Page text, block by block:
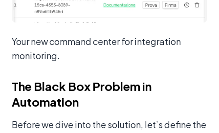
Your new command center for integration
monitoring.
The Black Box Problem in
Automation
Before we dive into the solution, let’s define the